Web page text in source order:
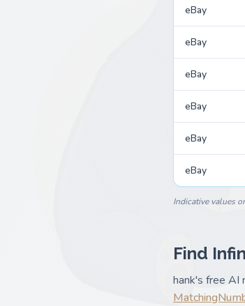
eBay
eBay
eBay
eBay
eBay
eBay
Indicative values
Find
hank's free AI